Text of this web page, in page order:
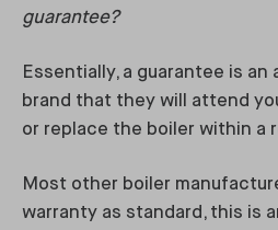
guarantee?
Essentially, a guarantee is
brand that they will attend
or replace the boiler within a
Most other boiler
warranty as standard, this is